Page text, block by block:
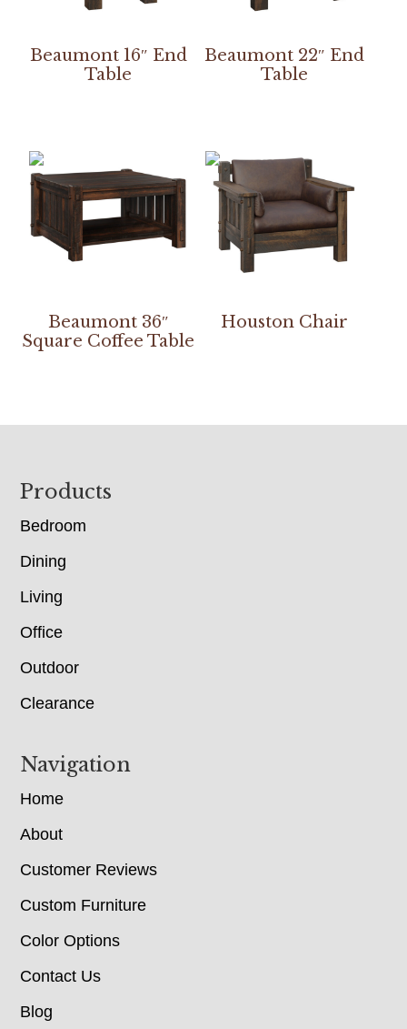
Beaumont 16″ End
Table
Beaumont 22″ End
Table
Beaumont 36″
Square Coffee Table
Houston Chair
Footer
Products
Bedroom
Dining
Living
Office
Outdoor
Clearance
Navigation
Home
About
Customer Reviews
Custom Furniture
Color Options
Contact Us
Blog